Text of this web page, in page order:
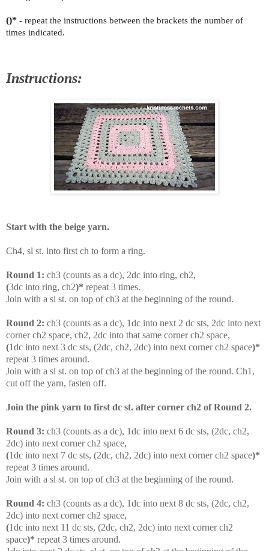
()* - repeat the instructions between the brackets the number of
times indicated.
Instructions:
Start with the beige yarn.
Ch4, sl st. into first ch to form a ring.
Round 1: ch3 (counts as a dc), 2dc into ring, ch2,
(3dc into ring, ch2)* repeat 3 times.
Join with a sl st. on top of ch3 at the beginning of the round.
Round 2: ch3 (counts as a dc), 1dc into next 2 dc sts, 2dc into next
corner ch2 space, ch2, 2dc into that same corner ch2 space,
(1dc into next 3 dc sts, (2dc, ch2, 2dc) into next corner ch2 space)*
repeat 3 times around.
Join with a sl st. on top of ch3 at the beginning of the round. Ch1,
cut off the yarn, fasten off.
Join the pink yarn to first dc st. after corner ch2 of Round 2.
Round 3: ch3 (counts as a dc), 1dc into next 6 dc sts, (2dc, ch2,
2dc) into next corner ch2 space,
(1dc into next 7 dc sts, (2dc, ch2, 2dc) into next corner ch2 space)*
repeat 3 times around.
Join with a sl st. on top of ch3 at the beginning of the round.
Round 4: ch3 (counts as a dc), 1dc into next 8 dc sts, (2dc, ch2,
2dc) into next corner ch2 space,
(1dc into next 11 dc sts, (2dc, ch2, 2dc) into next corner ch2
space)* repeat 3 times around.